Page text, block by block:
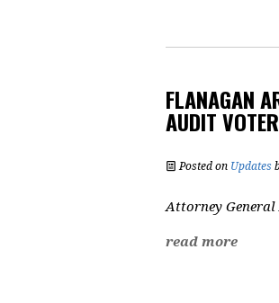
FLANAGAN
AUDIT
Posted on Updates
Attorney General
read more